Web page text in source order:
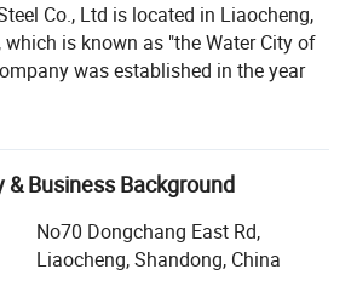
Co., Ltd is located in Liaocheng,
is known as "the Water City of
was established in the year
which are specialized and
in China and win high
customers.
steel/ galvalume steel/
& Business Background
No70 Dongchang East Rd,
Liaocheng, Shandong, China